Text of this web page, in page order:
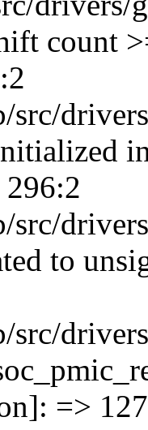
count
src/
src/
to
src/
=>